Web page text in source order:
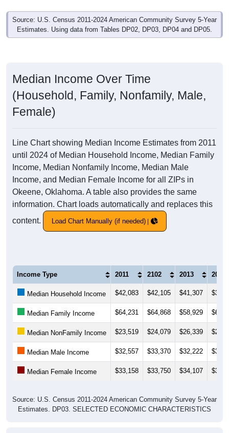
Source: U.S. Census 2011-2024 American Community Survey 5-Year
Estimates. Using data from Tables DP02, DP03, DP04 and DP05.
Median Income Over Time
(Household, Family, Nonfamily, Male,
Female)
Line Chart showing Median Income Estimates from 2011
until 2024 of Median Household Income, Median Family
Income, Median Nonfamily Income, Median Male
Income, and Median Female Income for all ZIPs in
Okeene, Oklahoma. A table also provides the same
information. Chart loads automatically and replaces this
content.
Load Chart Manually (if needed)
Income Type 2011 2102 2013 2014
Median Household Income $42,083 $42,105 $41,307
Median Family Income $64,231 $64,868 $58,929
Median NonFamily Income $23,519 $24,079 $26,339
Median Male Income $32,557 $33,370 $32,222
Median Female Income $33,158 $33,750 $34,107
Source: U.S. Census 2011-2024 American Community Survey 5-Year
Estimates. DP03. SELECTED ECONOMIC CHARACTERISTICS